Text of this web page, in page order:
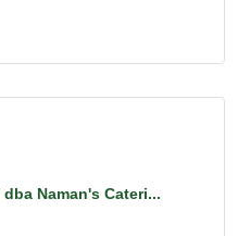
Naman's Cateri...